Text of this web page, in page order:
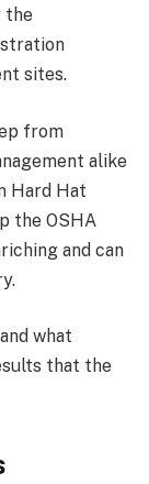
the
sites.
from
alike
Hard Hat
the OSHA
and can
what
that the